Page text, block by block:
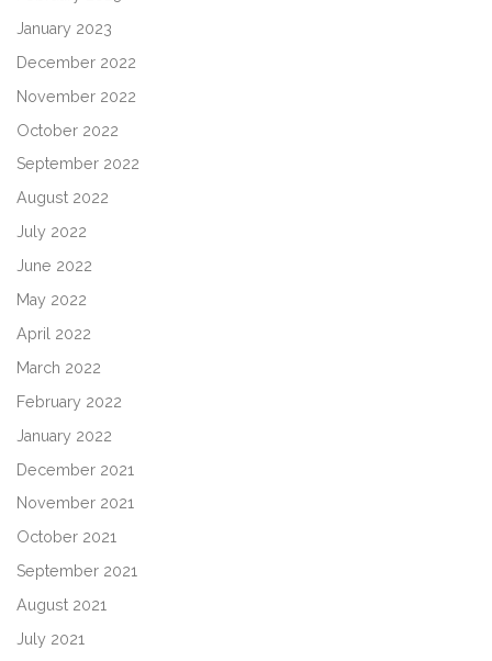
January 2023
December 2022
November 2022
October 2022
September 2022
August 2022
July 2022
June 2022
May 2022
April 2022
March 2022
February 2022
January 2022
December 2021
November 2021
October 2021
September 2021
August 2021
July 2021